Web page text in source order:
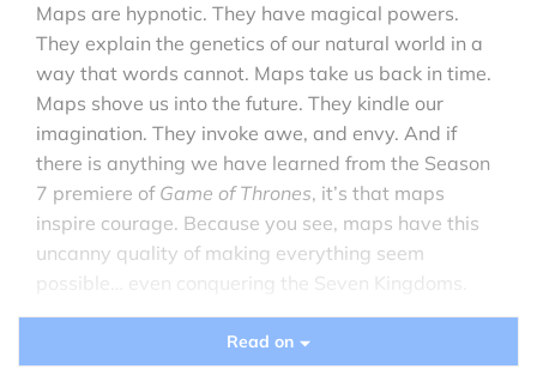
Maps are hypnotic. They have magical powers.
They explain the genetics of our natural world in a
way that words cannot. Maps take us back in time.
Maps shove us into the future. They kindle our
imagination. They invoke awe, and envy. And if
there is anything we have learned from the Season
7 premiere of Game of Thrones, it’s that maps
inspire courage. Because you see, maps have this
uncanny quality of making everything seem
possible… even conquering the Seven Kingdoms.
Read on